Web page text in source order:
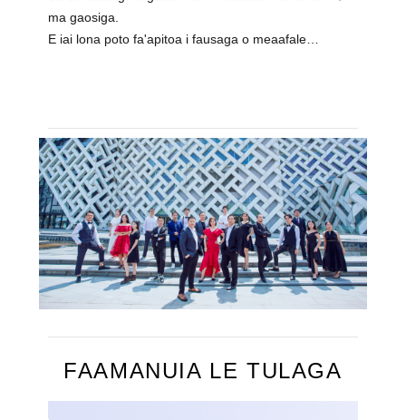
Alexandier, Egypt / Lapita Hotel, Dubai / Mysk Al
Mouj Hotel, Oman / Sheraton Resort, Fiti / Le
Royal Meridien Hotel, Chennai, Initia / Couples
faʻaauau pea ona faʻaleleia 'au lelei mo le
kamupani ma manumalo i le faʻafetai maualuga
mai tagata faʻatau uma & paaga.
ma gaosiga.
E iai lona poto fa'apitoa i fausaga o meaafale
FAAMANUIA LE TULAGA